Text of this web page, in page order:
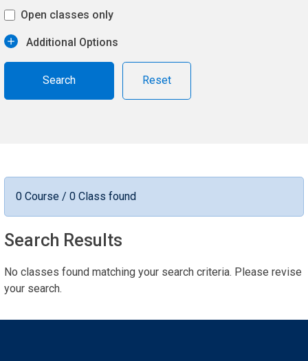
Open classes only
Additional Options
Reset
0 Course / 0 Class found
Search Results
No classes found matching your search criteria. Please revise
your search.